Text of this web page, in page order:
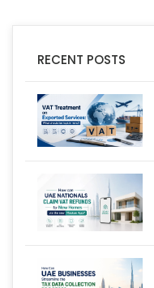
RECENT POSTS